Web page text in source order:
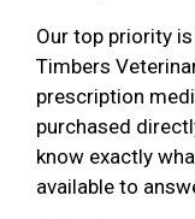
Our top priority
Timbers
prescription
purchased
know exactly
available to